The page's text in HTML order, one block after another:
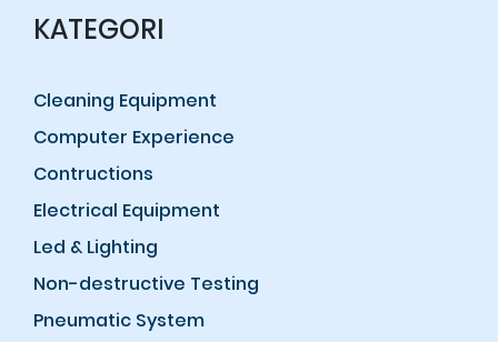
KATEGORI
Cleaning Equipment
Computer Experience
Contructions
Electrical Equipment
Led & Lighting
Non-destructive Testing
Pneumatic System